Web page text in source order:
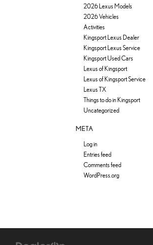
2026 Lexus Models
2026 Vehicles
Activities
Kingsport Lexus Dealer
Kingsport Lexus Service
Kingsport Used Cars
Lexus of Kingsport
Lexus of Kingsport Service
Lexus TX
Things to do in Kingsport
Uncategorized
META
Log in
Entries feed
Comments feed
WordPress.org